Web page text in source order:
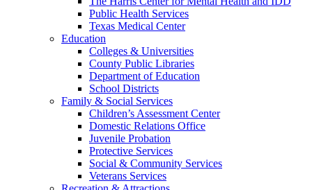
Public Health Services
Texas Medical Center
Education
Colleges & Universities
County Public Libraries
Department of Education
School Districts
Family & Social Services
Children’s Assessment Center
Domestic Relations Office
Juvenile Probation
Protective Services
Social & Community Services
Veterans Services